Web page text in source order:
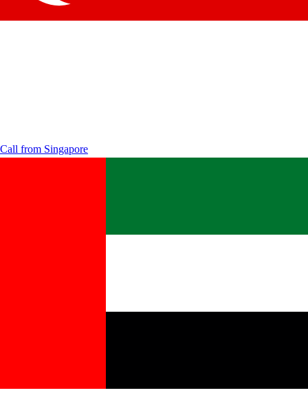
Call from Singapore